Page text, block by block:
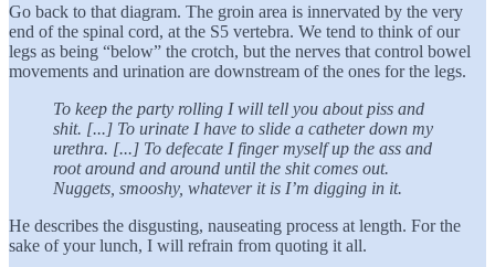
Go back to that diagram. The groin area is innervated by the very
end of the spinal cord, at the S5 vertebra. We tend to think of our
legs as being “below” the crotch, but the nerves that control bowel
movements and urination are downstream of the ones for the legs.
To keep the party rolling I will tell you about piss and
shit. [...] To urinate I have to slide a catheter down my
urethra. [...] To defecate I finger myself up the ass and
root around and around until the shit comes out.
Nuggets, smooshy, whatever it is I’m digging in it.
He describes the disgusting, nauseating process at length. For the
sake of your lunch, I will refrain from quoting it all.